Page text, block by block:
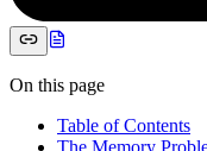
On this page
Table of Contents